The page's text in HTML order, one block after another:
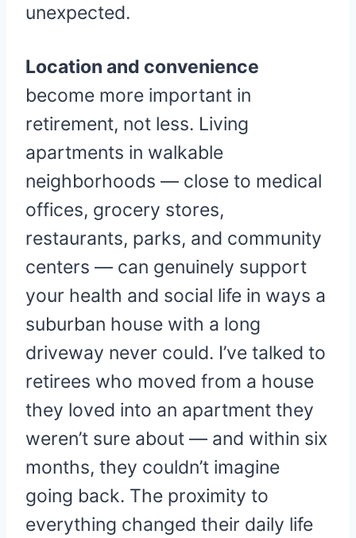
unexpected.
Location and convenience
become more important in
retirement, not less. Living
apartments in walkable
neighborhoods — close to medical
offices, grocery stores,
restaurants, parks, and community
centers — can genuinely support
your health and social life in ways a
suburban house with a long
driveway never could. I’ve talked to
retirees who moved from a house
they loved into an apartment they
weren’t sure about — and within six
months, they couldn’t imagine
going back. The proximity to
everything changed their daily life